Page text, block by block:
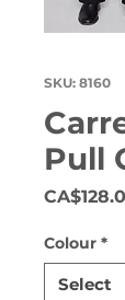
SKU: 8160
Pull
Colour *